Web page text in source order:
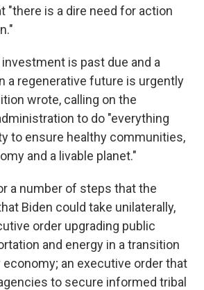
"there is a dire need for action
is past due and a
a regenerative future is urgently
wrote, calling on the
to do "everything
to ensure healthy communities,
and a livable planet."
a number of steps that the
Biden could take unilaterally,
order upgrading public
and energy in a transition
economy; an executive order that
to secure informed tribal